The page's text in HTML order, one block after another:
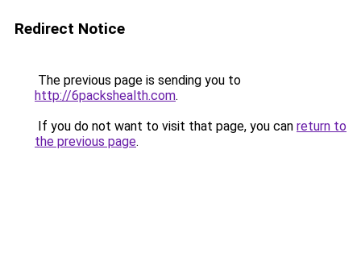
Redirect Notice
The previous page is sending you to
http://6packshealth.com.
If you do not want to visit that page, you can return to
the previous page.